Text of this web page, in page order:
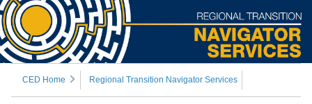
CED Home Regional Transition Navigator Services